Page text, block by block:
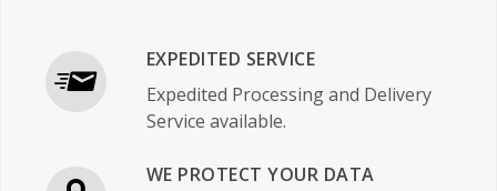
EXPEDITED SERVICE
Expedited Processing and Delivery
Service available.
WE PROTECT YOUR DATA